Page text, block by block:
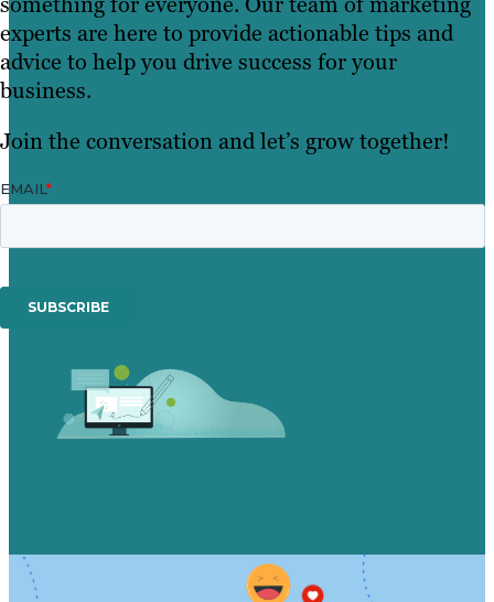
experts are here to provide actionable tips and
advice to help you drive success for your
business.
Join the conversation and let’s grow together!